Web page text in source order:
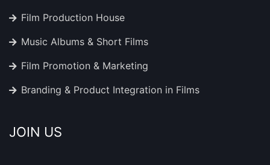
Film Production House
Music Albums & Short Films
Film Promotion & Marketing
Branding & Product Integration in Films
JOIN US